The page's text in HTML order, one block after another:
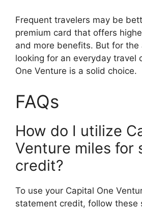
Frequent travelers may be
premium card that offers
and more benefits. But for the
looking for an everyday travel
One Venture is a solid choice.
FAQs
How do I utilize
Venture miles for
credit?
To use your Capital One
statement credit, follow these